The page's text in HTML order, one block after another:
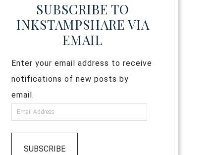
SUBSCRIBE TO
INKSTAMPSHARE VIA
EMAIL
Enter your email address to receive
notifications of new posts by
email.
SUBSCRIBE